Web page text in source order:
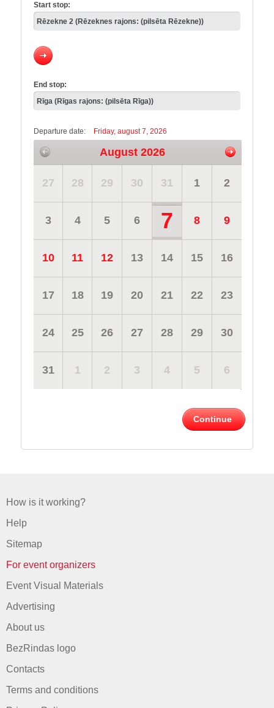
Start stop:
End stop:
Departure date: Friday, august 7, 2026
August 2026
27 28 29 30 31 1 2
3 4 5 6 7 8 9
10 11 12 13 14 15 16
17 18 19 20 21 22 23
24 25 26 27 28 29 30
31 1 2 3 4 5 6
Continue
How is it working?
Help
Sitemap
For event organizers
Event Visual Materials
Advertising
About us
BezRindas logo
Contacts
Terms and conditions